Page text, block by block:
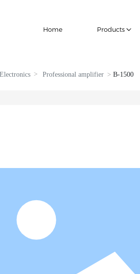
Home Products
Electronics Professional amplifier B-1500